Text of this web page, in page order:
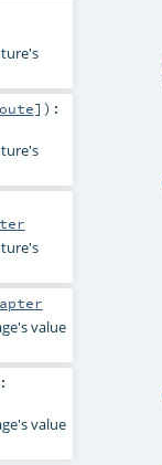
] ) :
value
value